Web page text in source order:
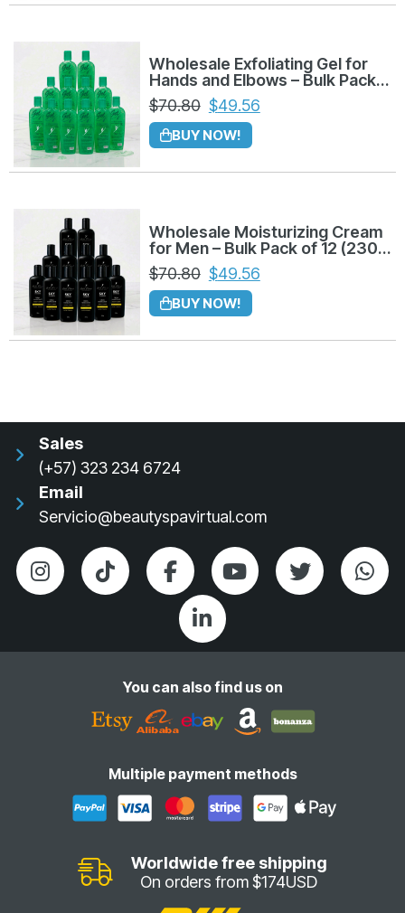
Wholesale Exfoliating Gel for
Hands and Elbows – Bulk Pack
of 12 (225g)
$70.80 $49.56
BUY NOW!
Wholesale Moisturizing Cream
for Men – Bulk Pack of 12 (230g
each)
$70.80 $49.56
BUY NOW!
Sales
(+57) 323 234 6724
Email
Servicio@beautyspavirtual.com
You can also find us on
Multiple payment methods
Worldwide free shipping
On orders from $174USD